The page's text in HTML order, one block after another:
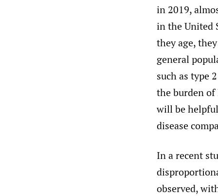
in 2019,
in the United
they age,
general
such as type
the burden of
will be
disease
In a recent
observed,